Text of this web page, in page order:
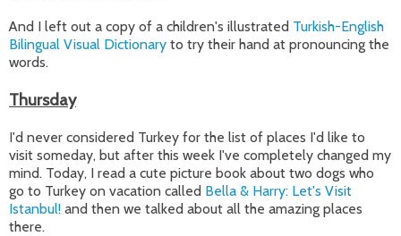
And I left out a copy of a children's illustrated Turkish-English
Bilingual Visual Dictionary to try their hand at pronouncing the
words.
Thursday
I'd never considered Turkey for the list of places I'd like to
visit someday, but after this week I've completely changed my
mind. Today, I read a cute picture book about two dogs who
go to Turkey on vacation called Bella & Harry: Let's Visit
Istanbul! and then we talked about all the amazing places
there.